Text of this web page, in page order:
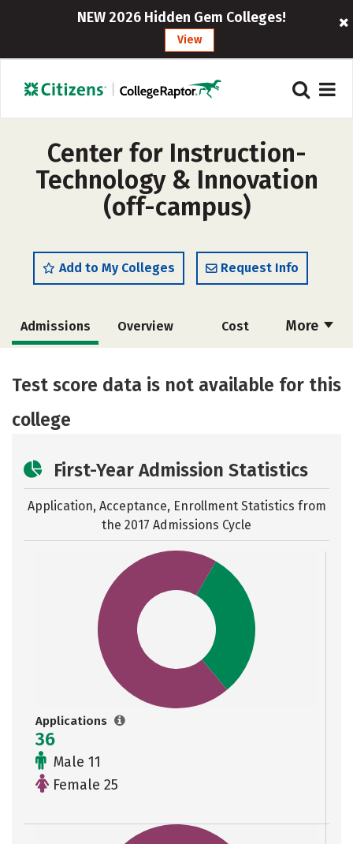
NEW 2026 Hidden Gem Colleges!
View
Center for Instruction-
Technology & Innovation
(off-campus)
Add to My Colleges Request Info
More
Admissions Overview Cost
Test score data is not available for this
college
First-Year Admission Statistics
Application, Acceptance, Enrollment Statistics from
the 2017 Admissions Cycle
Applications
36
Male 11
Female 25